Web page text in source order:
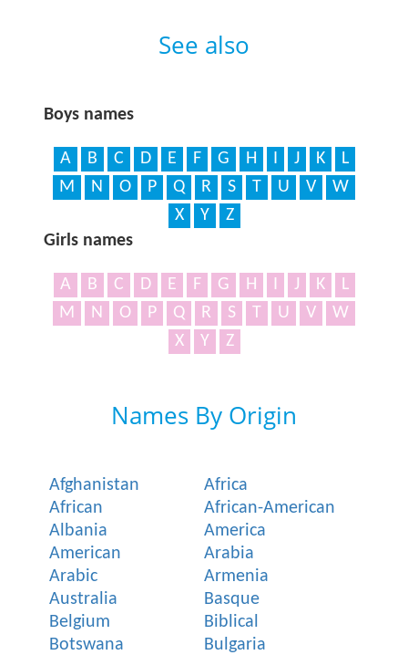
See also
Boys names
A B C D E F G H J K
L
M
N O P Q R S T U V
W
X
Y
Z
Girls names
A B C D E F G H J K
L
M
N O P Q R S T U V
W
X
Y Z
Names By Origin
Afghanistan
Africa
African
African-American
Albania
America
American
Arabia
Arabic
Armenia
Australia
Basque
Belgium
Biblical
Botswana
Bulgaria